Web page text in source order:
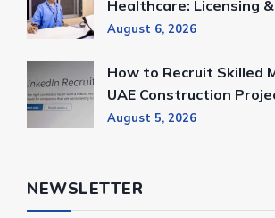
Healthcare: Licensing
August 6, 2026
How to Recruit Skilled
UAE Construction
August 5, 2026
NEWSLETTER